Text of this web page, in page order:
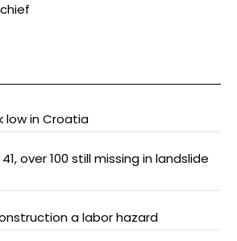
low in Croatia
over 100 still missing in landslide
a labor hazard